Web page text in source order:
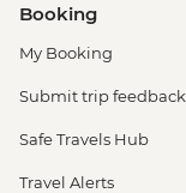
Booking
My Booking
Submit trip feedback
Safe Travels Hub
Travel Alerts